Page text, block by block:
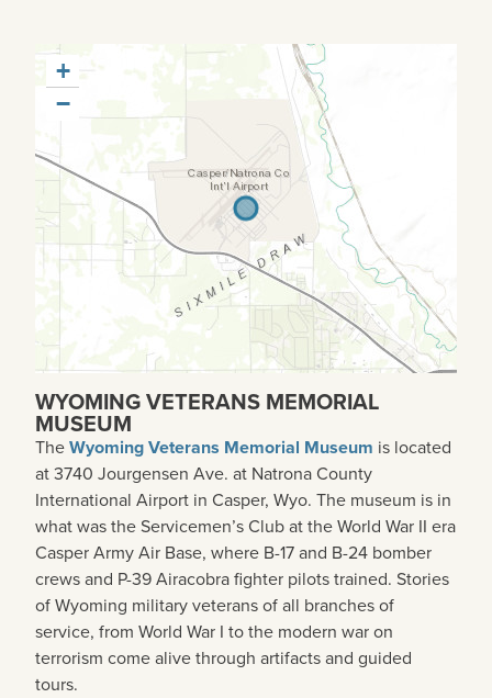
+
−
WYOMING VETERANS MEMORIAL
MUSEUM
TheWyoming Veterans Memorial Museum is located
at 3740 Jourgensen Ave. at Natrona County
International Airport in Casper, Wyo. The museum is in
what was the Servicemen’s Club at the World War II era
Casper Army Air Base, where B-17 and B-24 bomber
crews and P-39 Airacobra fighter pilots trained. Stories
of Wyoming military veterans of all branches of
service, from World War I to the modern war on
terrorism come alive through artifacts and guided
tours.